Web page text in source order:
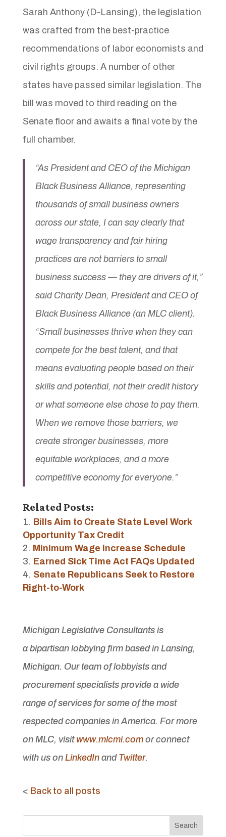
Sarah Anthony (D-Lansing), the legislation
was crafted from the best-practice
recommendations of labor economists and
civil rights groups. A number of other
states have passed similar legislation. The
bill was moved to third reading on the
Senate floor and awaits a final vote by the
full chamber.
“As President and CEO of the Michigan
Black Business Alliance, representing
thousands of small business owners
across our state, I can say clearly that
wage transparency and fair hiring
practices are not barriers to small
business success — they are drivers of it,”
saidCharity Dean, President and CEO of
Black Business Alliance (an MLC client).
“Small businesses thrive when they can
compete for the best talent, and that
means evaluating people based on their
skills and potential, not their credit history
or what someone else chose to pay them.
When we remove those barriers, we
create stronger businesses, more
equitable workplaces, and a more
competitive economy for everyone.”
Related Posts:
Bills Aim to Create State Level Work
Opportunity Tax Credit
Minimum Wage Increase Schedule
Earned Sick Time Act FAQs Updated
Senate Republicans Seek to Restore
Right-to-Work
Michigan Legislative Consultants is
a bipartisan lobbying firm based in Lansing,
Michigan. Our team of lobbyists and
procurement specialists provide a wide
range of services for some of the most
respected companies in America. For more
on MLC, visit www.mlcmi.comor connect
with us on LinkedInand Twitter.
< Back to all posts